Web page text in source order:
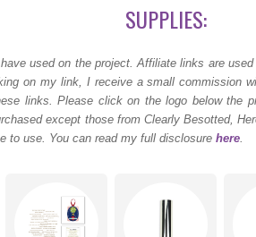
SUPPLIES:
used on the project. Affiliate links are
on my link, I receive a small commission
links. Please click on the logo below the
except those from Clearly Besotted,
to use. You can read my full disclosure here